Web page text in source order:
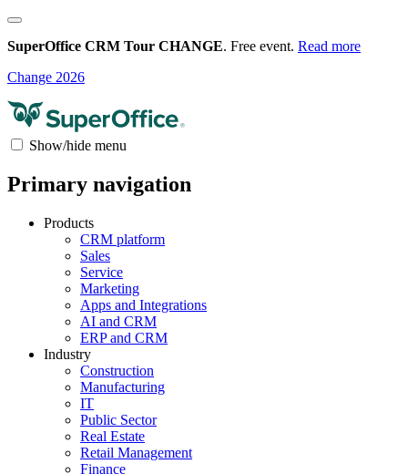
SuperOffice CRM Tour CHANGE. Free event. Read more
Change 2026
Show/hide menu
Primary navigation
Products
CRM platform
Sales
Service
Marketing
Apps and Integrations
AI and CRM
ERP and CRM
Industry
Construction
Manufacturing
IT
Public Sector
Real Estate
Retail Management
Finance